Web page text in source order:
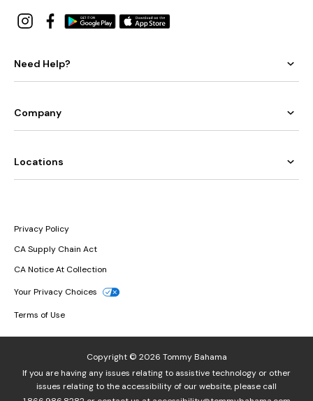
Need Help?
Company
Locations
Privacy Policy
CA Supply Chain Act
CA Notice At Collection
Your Privacy Choices
Terms of Use
Copyright © 2026 Tommy Bahama
If you are having any issues relating to assistive technology or other
issues relating to the accessibility of our website, please call